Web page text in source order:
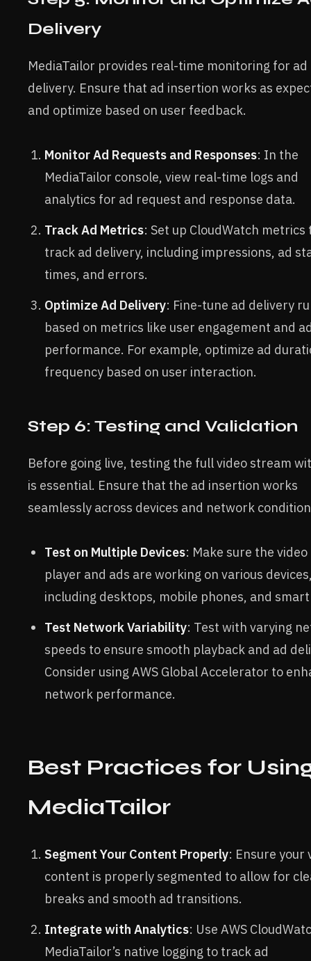
Delivery
MediaTailor provides real-time monitoring for ad
delivery. Ensure that ad insertion works as
and optimize based on user feedback.
Monitor Ad Requests and Responses: In the
MediaTailor console, view real-time logs and
analytics for ad request and response data.
Track Ad Metrics: Set up CloudWatch metrics
track ad delivery, including impressions, ad
times, and errors.
Optimize Ad Delivery: Fine-tune ad delivery
based on metrics like user engagement and
performance. For example, optimize ad
frequency based on user interaction.
Step 6: Testing and Validation
Before going live, testing the full video stream
is essential. Ensure that the ad insertion works
seamlessly across devices and network
Test on Multiple Devices: Make sure the video
player and ads are working on various
including desktops, mobile phones, and
Test Network Variability: Test with varying
speeds to ensure smooth playback and ad
Consider using AWS Global Accelerator to
network performance.
Best Practices for
MediaTailor
Segment Your Content Properly: Ensure your
content is properly segmented to allow for
breaks and smooth ad transitions.
Integrate with Analytics: Use AWS
MediaTailor’s native logging to track ad